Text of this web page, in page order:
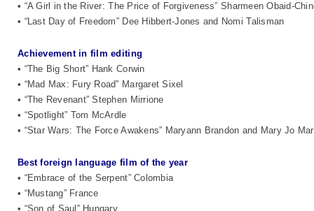
• “A Girl in the River: The Price of Forgiveness” Sharmeen Obaid-
• “Last Day of Freedom” Dee Hibbert-Jones and Nomi Talisman
Achievement in film editing
• “The Big Short” Hank Corwin
• “Mad Max: Fury Road” Margaret Sixel
• “The Revenant” Stephen Mirrione
• “Spotlight” Tom McArdle
• “Star Wars: The Force Awakens” Maryann Brandon and Mary Jo
Best foreign language film of the year
• “Embrace of the Serpent” Colombia
• “Mustang” France
• “Son of Saul” Hungary